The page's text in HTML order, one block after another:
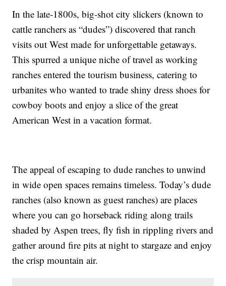
In the late-1800s, big-shot city slickers (known to
cattle ranchers as “dudes”) discovered that ranch
visits out West made for unforgettable getaways.
This spurred a unique niche of travel as working
ranches entered the tourism business, catering to
urbanites who wanted to trade shiny dress shoes for
cowboy boots and enjoy a slice of the great
American West in a vacation format.
The appeal of escaping to dude ranches to unwind
in wide open spaces remains timeless. Today’s dude
ranches (also known as guest ranches) are places
where you can go horseback riding along trails
shaded by Aspen trees, fly fish in rippling rivers and
gather around fire pits at night to stargaze and enjoy
the crisp mountain air.